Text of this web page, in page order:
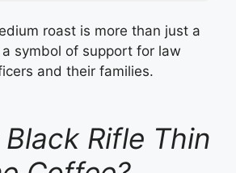
roast is more than just a
symbol of support for law
and their families.
Rifle Thin